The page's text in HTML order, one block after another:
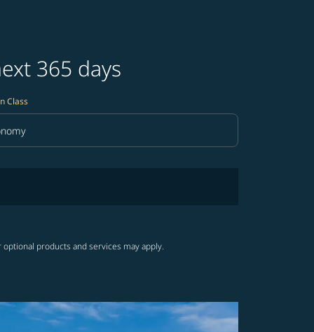
365 days
Class
Class option Economy Selected
products and services may apply.